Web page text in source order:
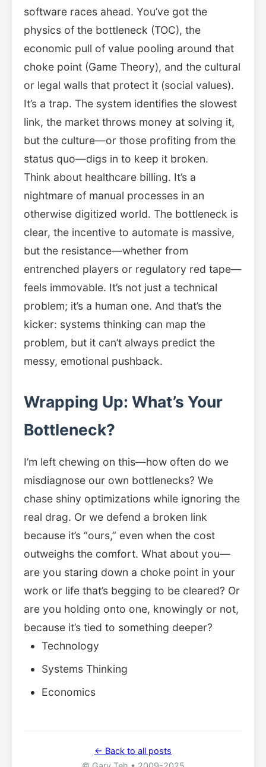
software races ahead. You’ve got the
physics of the bottleneck (TOC), the
economic pull of value pooling around that
choke point (Game Theory), and the cultural
or legal walls that protect it (social values).
It’s a trap. The system identifies the slowest
link, the market throws money at solving it,
but the culture—or those profiting from the
status quo—digs in to keep it broken.
Think about healthcare billing. It’s a
nightmare of manual processes in an
otherwise digitized world. The bottleneck is
clear, the incentive to automate is massive,
but the resistance—whether from
entrenched players or regulatory red tape—
feels immovable. It’s not just a technical
problem; it’s a human one. And that’s the
kicker: systems thinking can map the
problem, but it can’t always predict the
messy, emotional pushback.
Wrapping Up: What’s Your
Bottleneck?
I’m left chewing on this—how often do we
misdiagnose our own bottlenecks? We
chase shiny optimizations while ignoring the
real drag. Or we defend a broken link
because it’s “ours,” even when the cost
outweighs the comfort. What about you—
are you staring down a choke point in your
work or life that’s begging to be cleared? Or
are you holding onto one, knowingly or not,
because it’s tied to something deeper?
Technology
Systems Thinking
Economics
← Back to all posts